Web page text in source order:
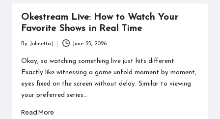
Okestream Live: How to Watch Your
Favorite Shows in Real Time
by
By JohnettaJ June 25, 2026
Okay, so watching something live just hits different.
Exactly like witnessing a game unfold moment by moment,
eyes fixed on the screen without delay. Similar to viewing
your preferred series…
Read More